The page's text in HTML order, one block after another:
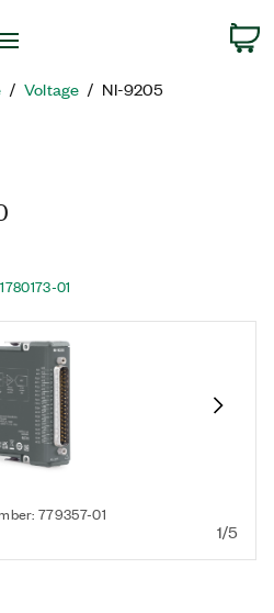
Voltage NI-9205
780173-01
779357-01
1/5